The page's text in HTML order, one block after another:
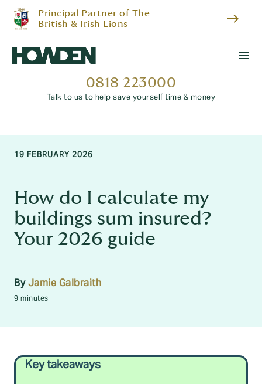
Principal Partner of The
British & Irish Lions
east
menu
0818 223000
Talk to us to help save yourself time & money
19 FEBRUARY 2026
How do I calculate my
buildings sum insured?
Your 2026 guide
By Jamie Galbraith
9 minutes
Key takeaways